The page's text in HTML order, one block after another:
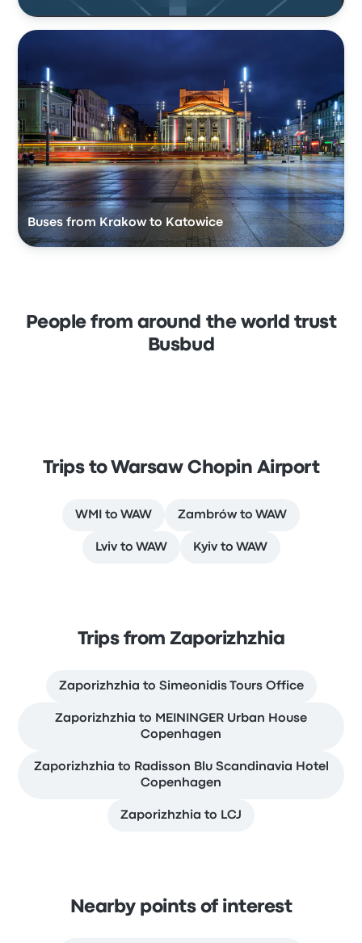
Buses from Krakow to Katowice
People from around the world trust
Busbud
Trips to Warsaw Chopin Airport
WMI to WAW Zambrów to WAW
Lviv to WAW Kyiv to WAW
Trips from Zaporizhzhia
Zaporizhzhia to Simeonidis Tours Office
Zaporizhzhia to MEININGER Urban House
Copenhagen
Zaporizhzhia to Radisson Blu Scandinavia Hotel
Copenhagen
Zaporizhzhia to LCJ
Nearby points of interest